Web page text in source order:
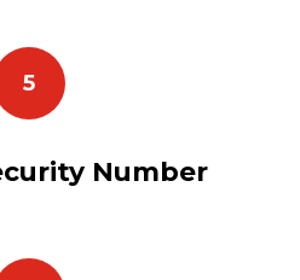
5
Number